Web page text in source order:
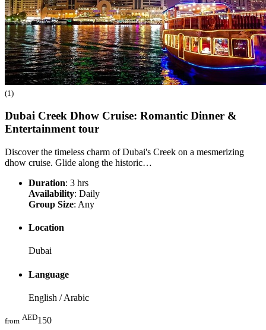
(1)
Dubai Creek Dhow Cruise: Romantic Dinner &
Entertainment tour
Discover the timeless charm of Dubai's Creek on a mesmerizing
dhow cruise. Glide along the historic…
Duration: 3 hrs
Availability: Daily
Group Size: Any
Location
Dubai
Language
English / Arabic
from AED150